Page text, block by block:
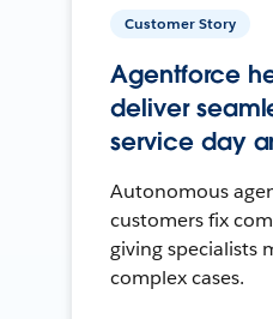
Customer Story
Agentforce
deliver
service day
Autonomous
customers fix
giving specialists
complex cases.